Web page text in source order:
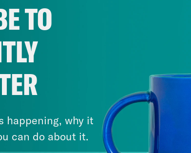
TO
happening, why it
can do about it.